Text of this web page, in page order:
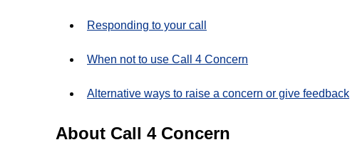
Responding to your call
When not to use Call 4 Concern
Alternative ways to raise a concern or give feedback
About Call 4 Concern